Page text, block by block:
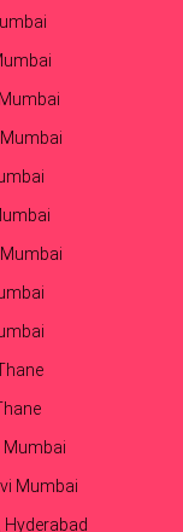
Mumbai
Mumbai